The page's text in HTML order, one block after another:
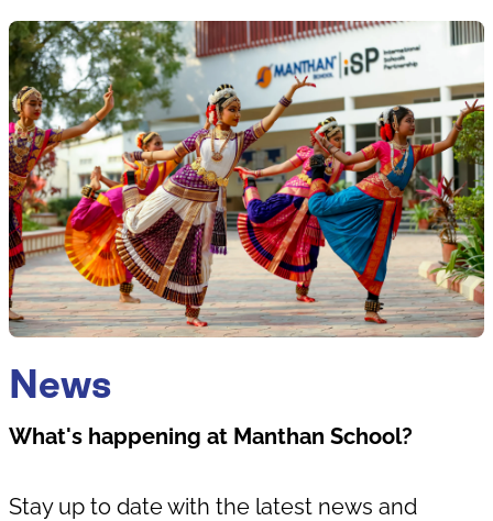
News
What's happening at Manthan School?
Stay up to date with the latest news and